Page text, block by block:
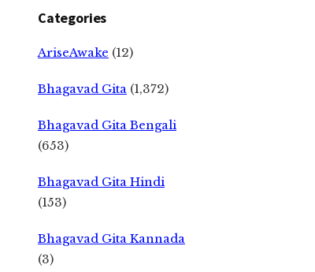
Categories
AriseAwake (12)
Bhagavad Gita (1,372)
Bhagavad Gita Bengali
(653)
Bhagavad Gita Hindi
(153)
Bhagavad Gita Kannada
(3)